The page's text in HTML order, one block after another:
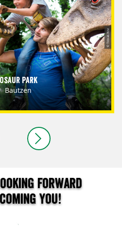
Park
Bautzen
© Tobias Ritz
forward
you!